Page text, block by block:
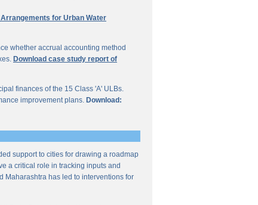
for Urban Water
whether accrual accounting method
Download case study report of
finances of the 15 Class 'A' ULBs.
improvement plans. Download:
support to cities for drawing a roadmap
a critical role in tracking inputs and
Maharashtra has led to interventions for